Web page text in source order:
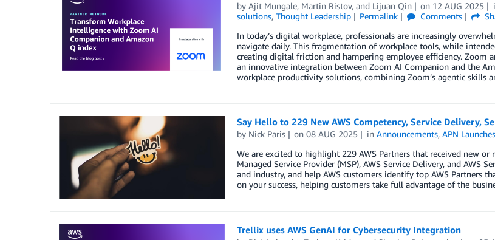
by Ajit Mungale, Martin Ristov, and Lijuan Qin on 12 AUG 2025
solutions, Thought Leadership Permalink Comments
In today’s digital workplace, professionals are increasingly
navigate daily. This fragmentation of workplace tools, while
creating digital friction and hampering employee efficiency. Zoom
an innovative integration between Zoom AI Companion and the
workplace productivity solutions, combining Zoom’s agentic skills
Say Hello to 229 New AWS Competency, Service Delivery,
by Nick Paris on08 AUG 2025 inAnnouncements,APN Launches
We are excited to highlight 229 AWS Partners that received new
Managed Service Provider (MSP), AWS Service Delivery, and AWS
and industry, and help AWS customers identify top AWS Partners
on your success, helping customers take full advantage of the
Trellix uses AWS GenAI for Cybersecurity Integration